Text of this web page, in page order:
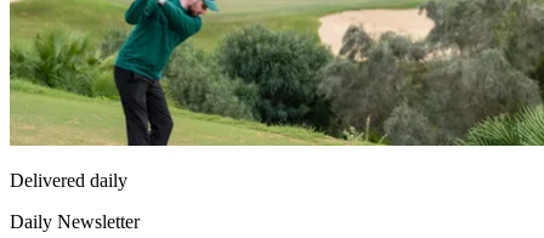
Delivered daily
Daily Newsletter